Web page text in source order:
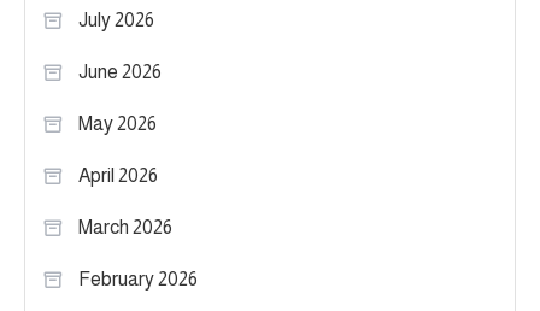
July 2026
June 2026
May 2026
April 2026
March 2026
February 2026